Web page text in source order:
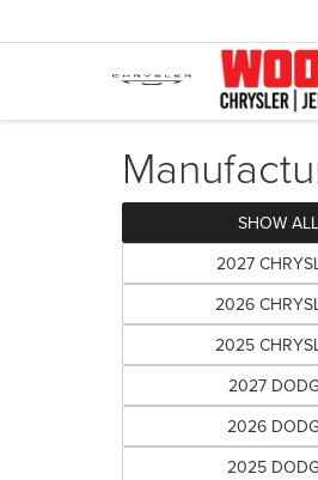
SHOW ALL
2027
2026
2025
2027
2026
2025